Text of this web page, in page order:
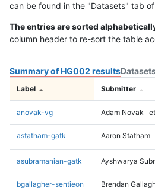
can be found in the "Datasets" tab
The entries are sorted
column header to re-sort the table
Summary of HG002 results
Label Submitter
anovak-vg Adam Novak
astatham-gatk Aaron Statham
asubramanian-gatk Ayshwarya
bgallagher-sentieon Brendan